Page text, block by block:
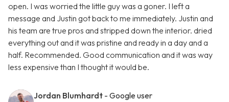
open. I was worried the little guy was a goner. I left a
message and Justin got back to me immediately. Justin and
his team are true pros and stripped down the interior. dried
everything out and it was pristine and ready in a day and a
half. Recommended. Good communication and it was way
less expensive than I thought it would be.
Jordan Blumhardt - Google user